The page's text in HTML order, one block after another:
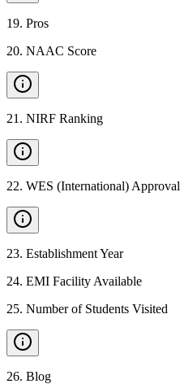
19. Pros
20. NAAC Score
21 . NIRF Ranking
22. WES (International) Approval
23. Establishment Year
24. EMI Facility Available
25. Number of Students Visited
26. Blog